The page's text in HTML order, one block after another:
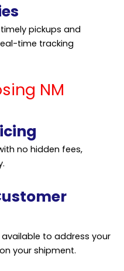
pickups and
time tracking
NM
no hidden fees,
to address your
your shipment.